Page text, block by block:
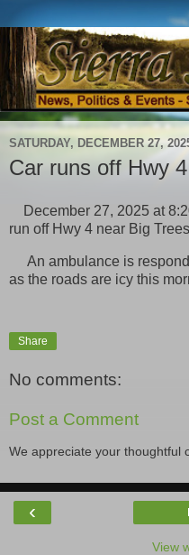
SATURDAY, DECEMBER 27,
Car runs off Hwy 4
December 27, 2025 at
run off Hwy 4 near Big
An ambulance is
as the roads are icy this
Share
No comments:
Post a Comment
We appreciate your thoughtful
‹
View